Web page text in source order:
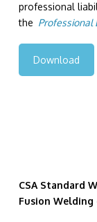
professional
the Professional
Download
CSA Standard
Fusion Welding